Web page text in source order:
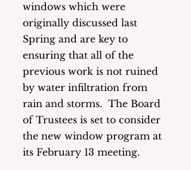
windows which were
originally discussed last
Spring and are key to
ensuring that all of the
previous work is not ruined
by water infiltration from
rain and storms.  The Board
of Trustees is set to consider
the new window program at
its February 13 meeting.